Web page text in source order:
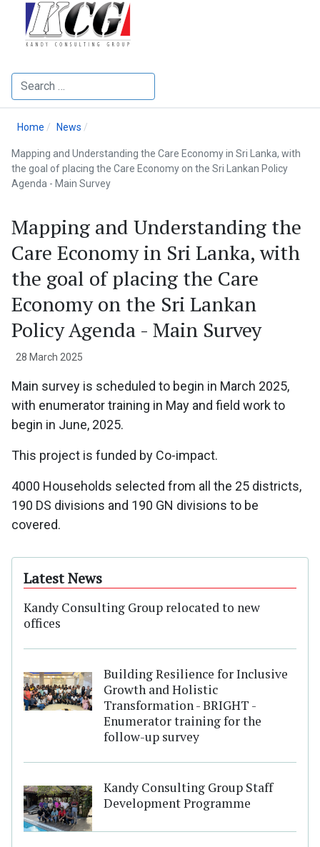
Search
Home News
Mapping and Understanding the Care Economy in Sri Lanka, with
the goal of placing the Care Economy on the Sri Lankan Policy
Agenda - Main Survey
Mapping and Understanding the
Care Economy in Sri Lanka, with
the goal of placing the Care
Economy on the Sri Lankan
Policy Agenda - Main Survey
28 March 2025
Main survey is scheduled to begin in March 2025,
with enumerator training in May and field work to
begin in June, 2025.
This project is funded by Co-impact.
4000 Households selected from all the 25 districts,
190 DS divisions and 190 GN divisions to be
covered.
Latest News
Kandy Consulting Group relocated to new
offices
Building Resilience for Inclusive
Growth and Holistic
Transformation - BRIGHT -
Enumerator training for the
follow-up survey
Kandy Consulting Group Staff
Development Programme